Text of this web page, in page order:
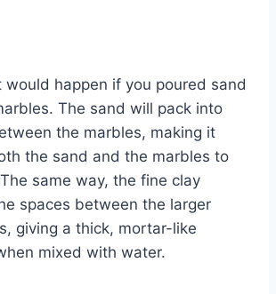
would happen if you poured sand
The sand will pack into
the marbles, making it
the sand and the marbles to
same way, the fine clay
spaces between the larger
giving a thick, mortar-like
mixed with water.